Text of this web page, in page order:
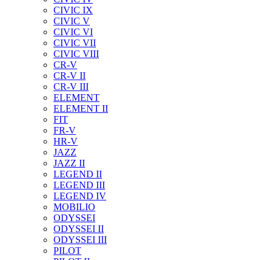
CIVIC IX
CIVIC V
CIVIC VI
CIVIC VII
CIVIC VIII
CR-V
CR-V II
CR-V III
ELEMENT
ELEMENT II
FIT
FR-V
HR-V
JAZZ
JAZZ II
LEGEND II
LEGEND III
LEGEND IV
MOBILIO
ODYSSEI
ODYSSEI II
ODYSSEI III
PILOT